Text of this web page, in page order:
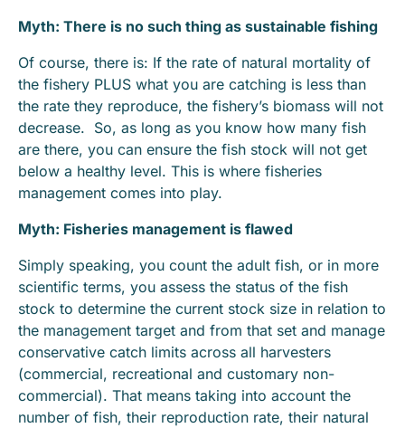
Myth: There is no such thing as sustainable fishing
Of course, there is: If the rate of natural mortality of
the fishery PLUS what you are catching is less than
the rate they reproduce, the fishery’s biomass will not
decrease. So, as long as you know how many fish
are there, you can ensure the fish stock will not get
below a healthy level. This is where fisheries
management comes into play.
Myth: Fisheries management is flawed
Simply speaking, you count the adult fish, or in more
scientific terms, you assess the status of the fish
stock to determine the current stock size in relation to
the management target and from that set and manage
conservative catch limits across all harvesters
(commercial, recreational and customary non-
commercial). That means taking into account the
number of fish, their reproduction rate, their natural